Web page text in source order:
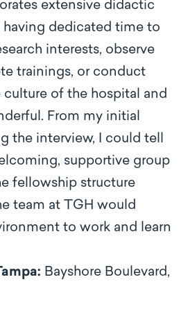
extensive didactic
having dedicated time to
interests, observe
trainings, or conduct
culture of the hospital and
From my initial
the interview, I could tell
supportive group
fellowship structure
team at TGH would
to work and learn
Bayshore Boulevard,